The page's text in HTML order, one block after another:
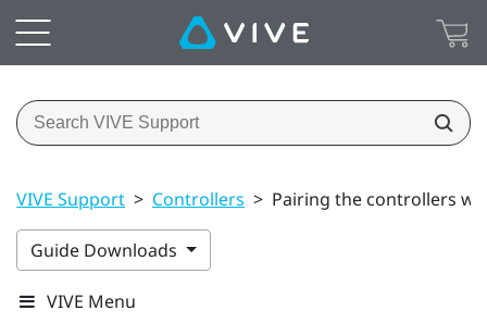
VIVE Support > Controllers > Pairing the controllers
Guide Downloads
VIVE Menu